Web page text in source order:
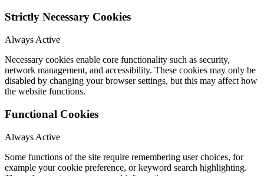
Strictly Necessary Cookies
Always Active
Necessary cookies enable core functionality such as security,
network management, and accessibility. These cookies may only be
disabled by changing your browser settings, but this may affect how
the website functions.
Functional Cookies
Always Active
Some functions of the site require remembering user choices, for
example your cookie preference, or keyword search highlighting.